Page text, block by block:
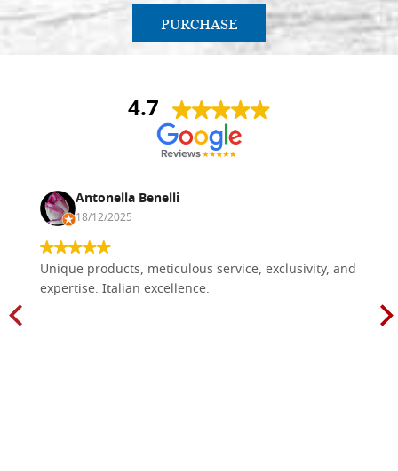
PURCHASE
4.7
Antonella Benelli
18/12/2025
Unique products, meticulous service, exclusivity, and
expertise. Italian excellence.